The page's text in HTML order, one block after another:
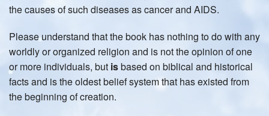
the causes of such diseases as cancer and AIDS.
Please understand that the book has nothing to do with any
worldly or organized religion and is not the opinion of one
or more individuals, but isbased on biblical and historical
facts and is the oldest belief system that has existed from
the beginning of creation.